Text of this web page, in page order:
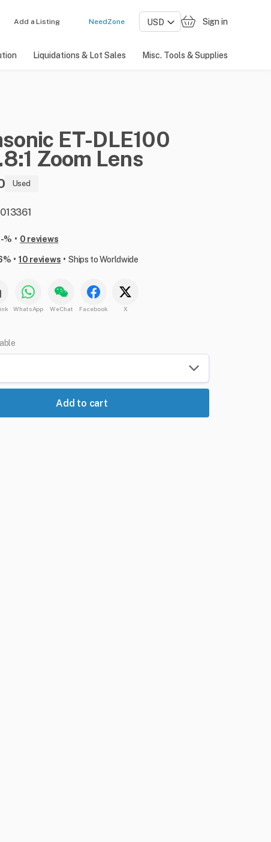
Add a Listing NeedZone Sign in
Liquidations & Lot Sales Misc. Tools & Supplies
ET-DLE100
Zoom Lens
Used
% • 0 reviews
•10 reviews •Ships to Worldwide
WhatsApp WeChat Facebook X
Add to cart